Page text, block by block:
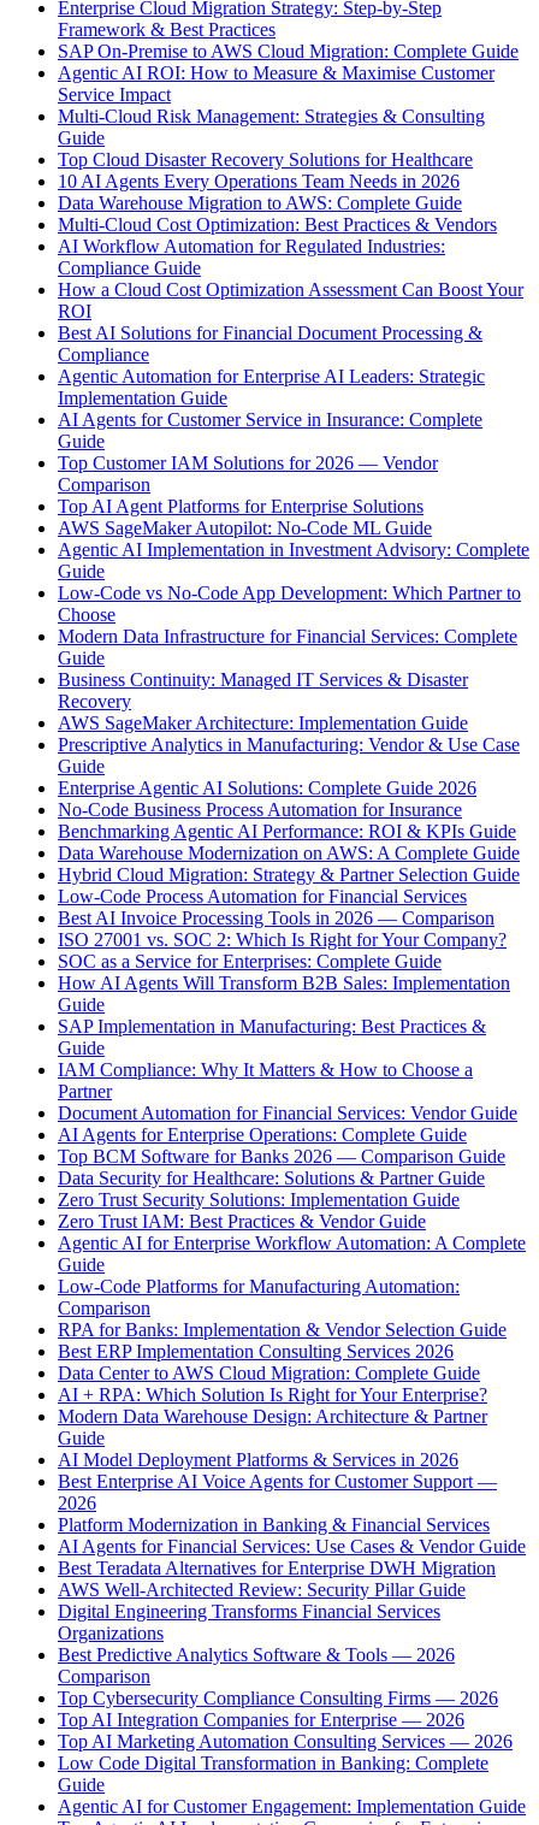
Enterprise Cloud Migration Strategy: Step-by-Step
Framework & Best Practices
SAP On-Premise to AWS Cloud Migration: Complete Guide
Agentic AI ROI: How to Measure & Maximise Customer
Service Impact
Multi-Cloud Risk Management: Strategies & Consulting
Guide
Top Cloud Disaster Recovery Solutions for Healthcare
10 AI Agents Every Operations Team Needs in 2026
Data Warehouse Migration to AWS: Complete Guide
Multi-Cloud Cost Optimization: Best Practices & Vendors
AI Workflow Automation for Regulated Industries:
Compliance Guide
How a Cloud Cost Optimization Assessment Can Boost Your
ROI
Best AI Solutions for Financial Document Processing &
Compliance
Agentic Automation for Enterprise AI Leaders: Strategic
Implementation Guide
AI Agents for Customer Service in Insurance: Complete
Guide
Top Customer IAM Solutions for 2026 — Vendor
Comparison
Top AI Agent Platforms for Enterprise Solutions
AWS SageMaker Autopilot: No-Code ML Guide
Agentic AI Implementation in Investment Advisory: Complete
Guide
Low-Code vs No-Code App Development: Which Partner to
Choose
Modern Data Infrastructure for Financial Services: Complete
Guide
Business Continuity: Managed IT Services & Disaster
Recovery
AWS SageMaker Architecture: Implementation Guide
Prescriptive Analytics in Manufacturing: Vendor & Use Case
Guide
Enterprise Agentic AI Solutions: Complete Guide 2026
No-Code Business Process Automation for Insurance
Benchmarking Agentic AI Performance: ROI & KPIs Guide
Data Warehouse Modernization on AWS: A Complete Guide
Hybrid Cloud Migration: Strategy & Partner Selection Guide
Low-Code Process Automation for Financial Services
Best AI Invoice Processing Tools in 2026 — Comparison
ISO 27001 vs. SOC 2: Which Is Right for Your Company?
SOC as a Service for Enterprises: Complete Guide
How AI Agents Will Transform B2B Sales: Implementation
Guide
SAP Implementation in Manufacturing: Best Practices &
Guide
IAM Compliance: Why It Matters & How to Choose a
Partner
Document Automation for Financial Services: Vendor Guide
AI Agents for Enterprise Operations: Complete Guide
Top BCM Software for Banks 2026 — Comparison Guide
Data Security for Healthcare: Solutions & Partner Guide
Zero Trust Security Solutions: Implementation Guide
Zero Trust IAM: Best Practices & Vendor Guide
Agentic AI for Enterprise Workflow Automation: A Complete
Guide
Low-Code Platforms for Manufacturing Automation:
Comparison
RPA for Banks: Implementation & Vendor Selection Guide
Best ERP Implementation Consulting Services 2026
Data Center to AWS Cloud Migration: Complete Guide
AI + RPA: Which Solution Is Right for Your Enterprise?
Modern Data Warehouse Design: Architecture & Partner
Guide
AI Model Deployment Platforms & Services in 2026
Best Enterprise AI Voice Agents for Customer Support —
2026
Platform Modernization in Banking & Financial Services
AI Agents for Financial Services: Use Cases & Vendor Guide
Best Teradata Alternatives for Enterprise DWH Migration
AWS Well-Architected Review: Security Pillar Guide
Digital Engineering Transforms Financial Services
Organizations
Best Predictive Analytics Software & Tools — 2026
Comparison
Top Cybersecurity Compliance Consulting Firms — 2026
Top AI Integration Companies for Enterprise — 2026
Top AI Marketing Automation Consulting Services — 2026
Low Code Digital Transformation in Banking: Complete
Guide
Agentic AI for Customer Engagement: Implementation Guide